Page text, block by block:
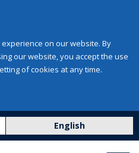
on our website. By
our website, you accept the use
of cookies at any time.
English